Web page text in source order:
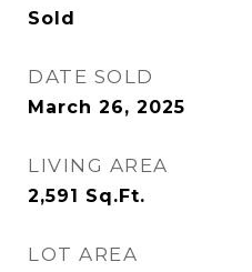
Sold
DATE SOLD
March 26, 2025
LIVING AREA
2,591 Sq.Ft.
LOT AREA